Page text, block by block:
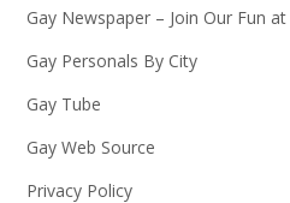
Gay Newspaper – Join Our Fun
Gay Personals By City
Gay Tube
Gay Web Source
Privacy Policy